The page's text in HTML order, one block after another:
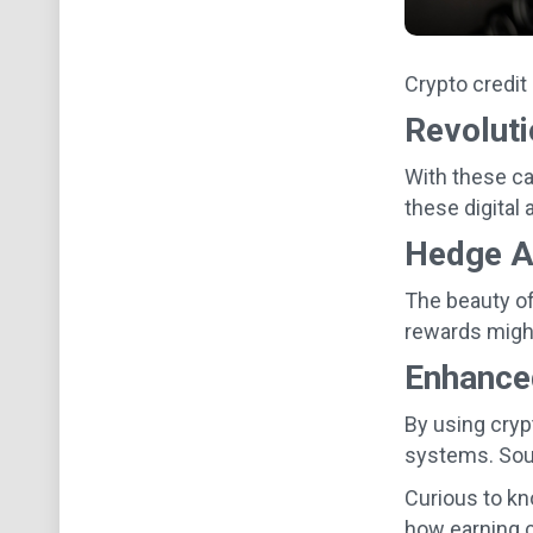
Crypto
With these
these digital
Hedge
The beauty
rewards
By using
systems.
Curious to